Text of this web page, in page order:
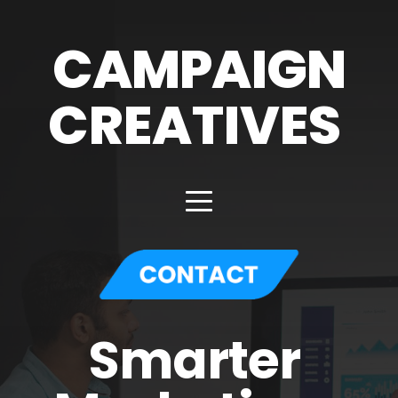
CAMPAIGN
CREATIVES
Smarter